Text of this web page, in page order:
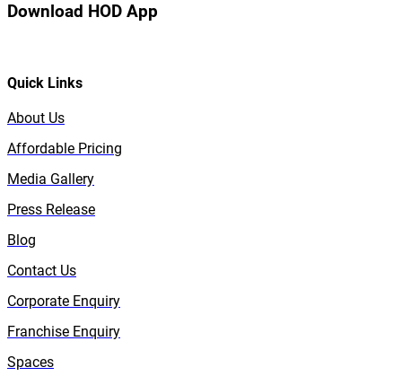
Download HOD App
Quick Links
About Us
Affordable Pricing
Media Gallery
Press Release
Blog
Contact Us
Corporate Enquiry
Franchise Enquiry
Spaces